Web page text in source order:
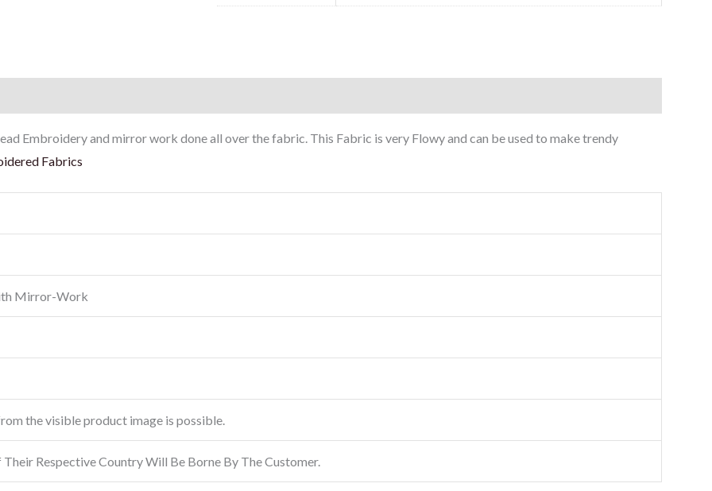
Embroidery and mirror work done all over the fabric. This Fabric is very Flowy and can be used to make trendy
Fabrics
Mirror-Work
the visible product image is possible.
Respective Country Will Be Borne By The Customer.